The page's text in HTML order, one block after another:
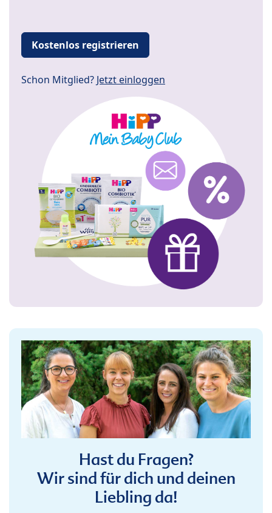
Kostenlos registrieren
Schon Mitglied? Jetzt einloggen
Hast du Fragen?
Wir sind für dich und deinen
Liebling da!